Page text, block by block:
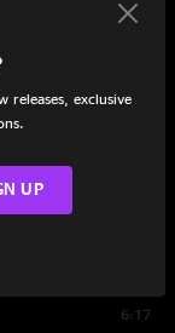
8:50
6:17
releases, exclusive
UP